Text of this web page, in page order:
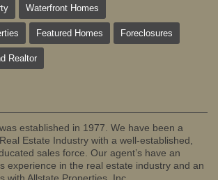
Waterfront Homes
Featured Homes Foreclosures
Realtor
established in 1977. We have been a
Estate Industry with a well-established,
sales force. Our agent’s have an
experience in the real estate industry and an